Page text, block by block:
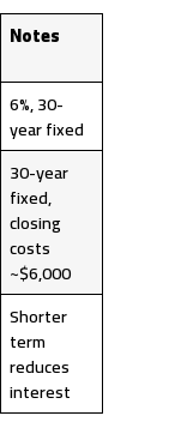
Notes
6%, 30-
year fixed
30-year
fixed,
closing
costs
~$6,000
Shorter
term
reduces
interest